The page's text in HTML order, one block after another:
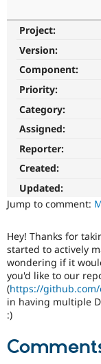
Community
Support
Get Started
Project:
Version:
Component:
Priority:
Category:
Assigned:
Reporter:
Created:
Updated:
Jump to comment:
Hey! Thanks for
started to actively
wondering if it
you'd like to our
(https://
in having multiple
:)